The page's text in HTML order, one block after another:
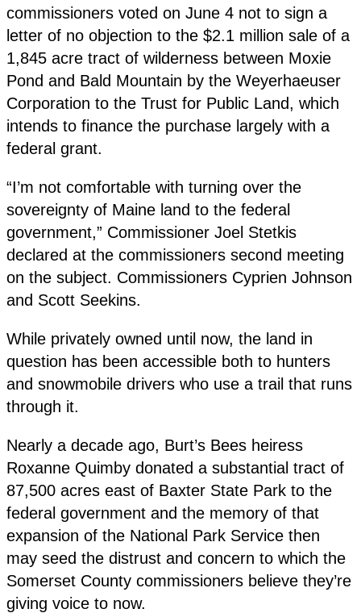
commissioners voted on June 4 not to sign a
letter of no objection to the $2.1 million sale of a
1,845 acre tract of wilderness between Moxie
Pond and Bald Mountain by the Weyerhaeuser
Corporation to the Trust for Public Land, which
intends to finance the purchase largely with a
federal grant.
“I’m not comfortable with turning over the
sovereignty of Maine land to the federal
government,” Commissioner Joel Stetkis
declared at the commissioners second meeting
on the subject. Commissioners Cyprien Johnson
and Scott Seekins.
While privately owned until now, the land in
question has been accessible both to hunters
and snowmobile drivers who use a trail that runs
through it.
Nearly a decade ago, Burt’s Bees heiress
Roxanne Quimby donated a substantial tract of
87,500 acres east of Baxter State Park to the
federal government and the memory of that
expansion of the National Park Service then
may seed the distrust and concern to which the
Somerset County commissioners believe they’re
giving voice to now.